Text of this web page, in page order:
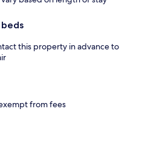
this property in advance to
from fees